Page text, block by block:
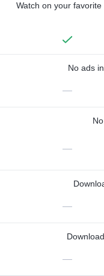
Watch on your
No ads
—
—
—
—